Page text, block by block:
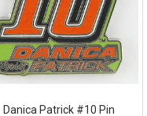
Danica Patrick #10 Pin